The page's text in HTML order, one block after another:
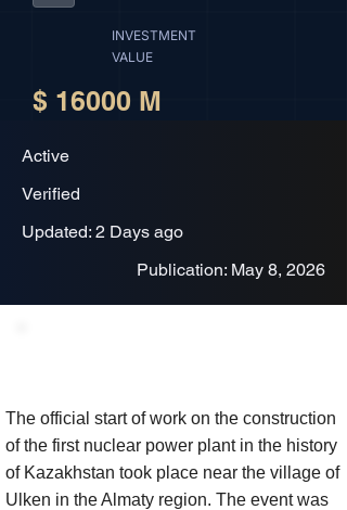
INVESTMENT
VALUE
$ 16000 M
Active
Verified
Updated: 2 Days ago
Publication: May 8, 2026
The official start of work on the construction
of the first nuclear power plant in the history
of Kazakhstan took place near the village of
Ulken in the Almaty region. The event was